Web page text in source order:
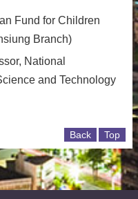
Fund for Children
Branch)
National
and Technology
Back Top